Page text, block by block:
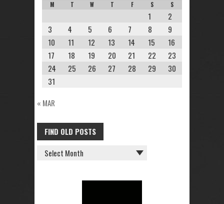
M T W T F S S
1
2
3
4 5 6 7 8
9
10
11 12 13 14 15
16
17
18 19 20 21 22
23
24
25 26 27 28 29
30
31
« MAR
FIND OLD POSTS
FIND
OLD